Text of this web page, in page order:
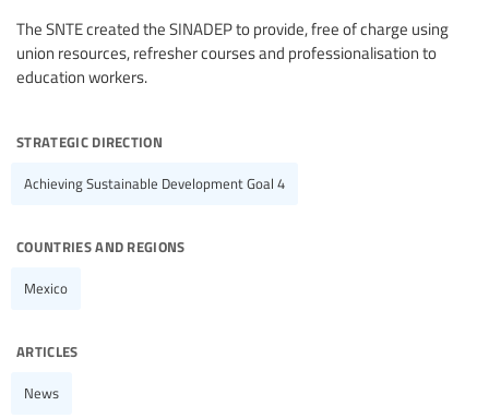
The SNTE created the SINADEP to provide, free of charge using
union resources, refresher courses and professionalisation to
education workers.
strategic direction
Achieving Sustainable Development Goal 4
countries and regions
Mexico
articles
News